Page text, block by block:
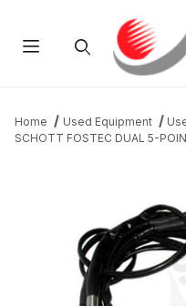
Home Used Equipment
SCHOTT FOSTEC DUAL 5-